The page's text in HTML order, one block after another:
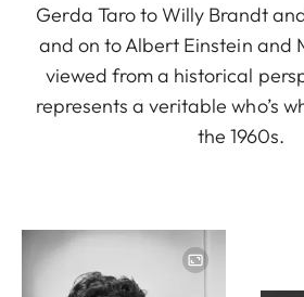
Gerda Taro to Willy Brandt
and on to Albert Einstein and
viewed from a historical
represents a veritable who’s
the 1960s.